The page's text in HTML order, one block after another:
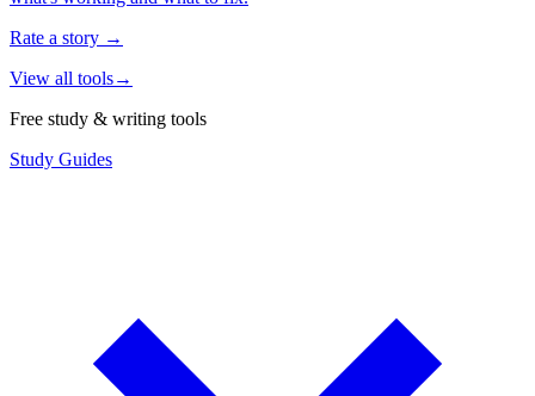
Rate a story →
View all tools→
Free study & writing tools
Study Guides